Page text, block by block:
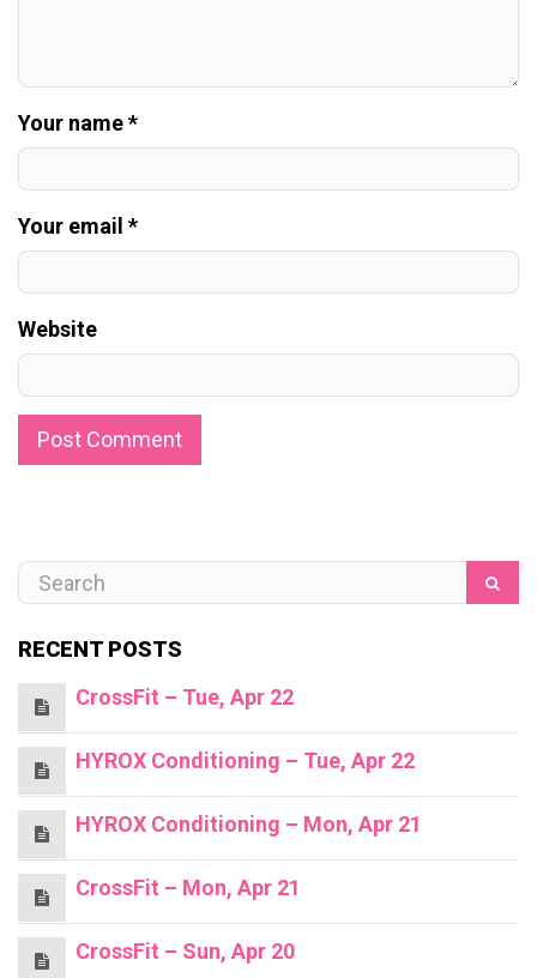
Your name *
Your email *
Website
RECENT POSTS
CrossFit – Tue, Apr 22
HYROX Conditioning – Tue, Apr 22
HYROX Conditioning – Mon, Apr 21
CrossFit – Mon, Apr 21
CrossFit – Sun, Apr 20